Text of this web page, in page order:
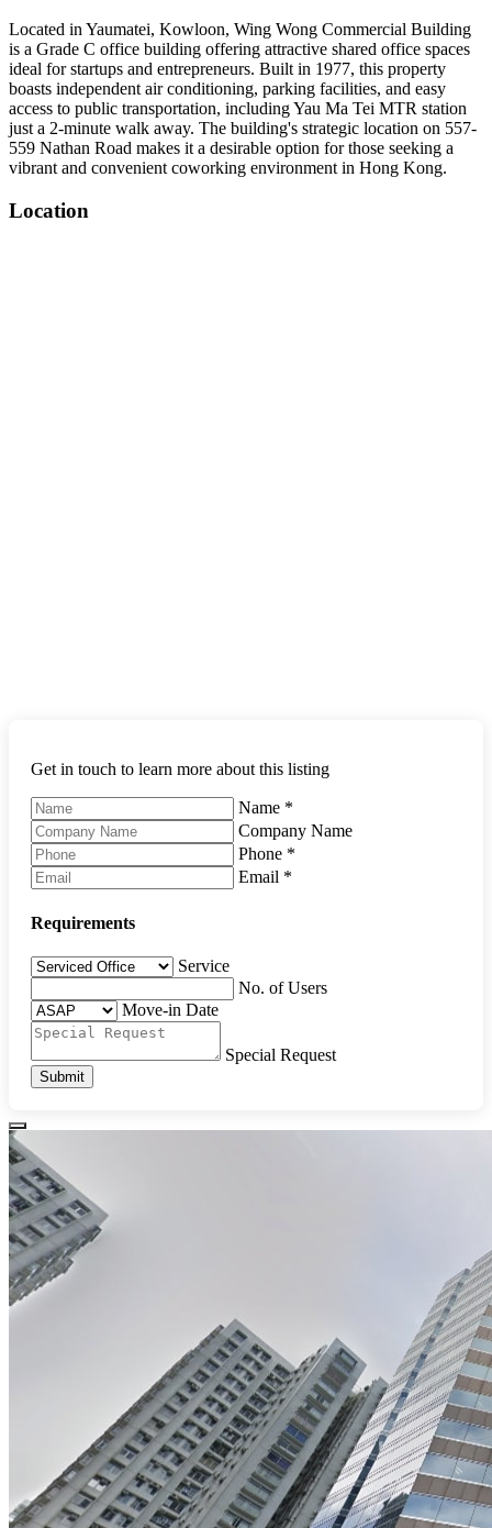
Located in Yaumatei, Kowloon, Wing Wong Commercial Building
is a Grade C office building offering attractive shared office spaces
ideal for startups and entrepreneurs. Built in 1977, this property
boasts independent air conditioning, parking facilities, and easy
access to public transportation, including Yau Ma Tei MTR station
just a 2-minute walk away. The building's strategic location on 557-
559 Nathan Road makes it a desirable option for those seeking a
vibrant and convenient coworking environment in Hong Kong.
Location
Get in touch to learn more about this listing
Name *
Company Name
Phone *
Email *
Requirements
Service
No. of Users
Move-in Date
Special Request
Submit